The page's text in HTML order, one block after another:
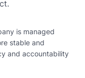
is managed
stable and
and accountability